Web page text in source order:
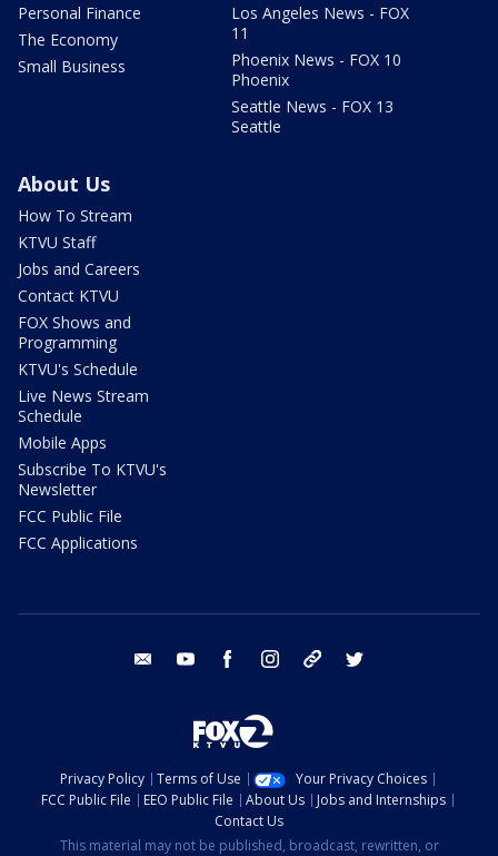
Personal Finance
The Economy
Small Business
Los Angeles News - FOX
11
Phoenix News - FOX 10
Phoenix
Seattle News - FOX 13
Seattle
About Us
How To Stream
KTVU Staff
Jobs and Careers
Contact KTVU
FOX Shows and
Programming
KTVU's Schedule
Live News Stream
Schedule
Mobile Apps
Subscribe To KTVU's
Newsletter
FCC Public File
FCC Applications
email youtube facebook instagram tik tok
Privacy Policy Terms of Use
Your Privacy Choices
FCC Public File
EEO Public File About Us
Jobs and Internships
Contact Us
This material may not be published, broadcast, rewritten, or